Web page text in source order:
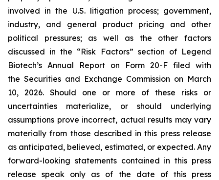
involved in the U.S. litigation process; government,
industry, and general product pricing and other
political pressures; as well as the other factors
discussed in the “Risk Factors” section of Legend
Biotech’s Annual Report on Form 20-F filed with
the Securities and Exchange Commission on March
10, 2026. Should one or more of these risks or
uncertainties materialize, or should underlying
assumptions prove incorrect, actual results may vary
materially from those described in this press release
as anticipated, believed, estimated, or expected. Any
forward-looking statements contained in this press
release speak only as of the date of this press